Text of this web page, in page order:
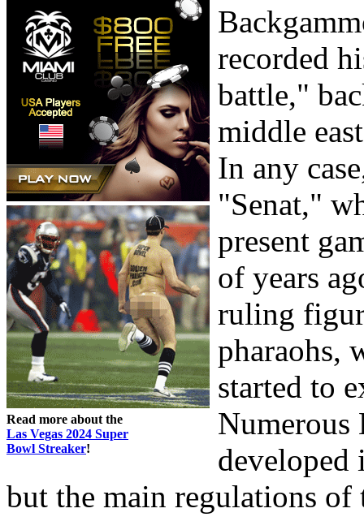
Read more about the
Las Vegas 2024 Super
Bowl Streaker!
recorded
battle,"
middle
In any
"Senat,"
present
of years
ruling
pharaohs,
started to
Numerous
developed
but the main regulations of